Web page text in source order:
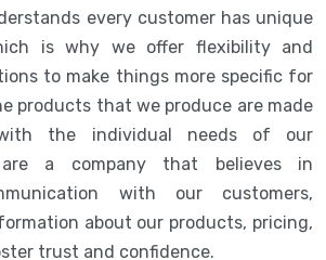
every customer has unique
is why we offer flexibility and
to make things more specific for
products that we produce are made
the individual needs of our
are a company that believes in
with our customers,
about our products, pricing,
trust and confidence.